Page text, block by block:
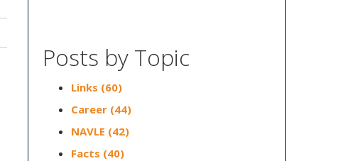
Posts by Topic
Links (60)
Career (44)
NAVLE (42)
Facts (40)